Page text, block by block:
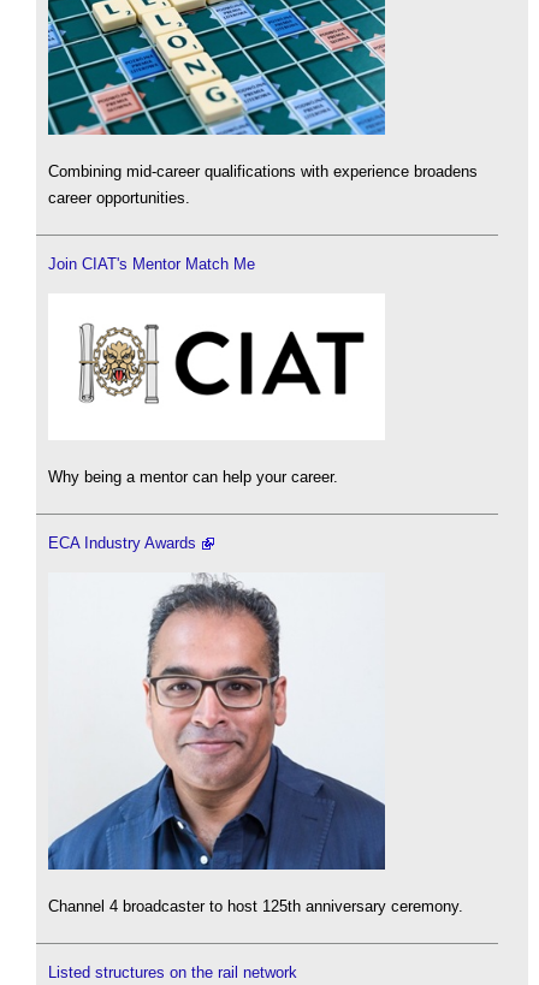
Combining mid-career qualifications with experience broadens
career opportunities.
Join CIAT's Mentor Match Me
Why being a mentor can help your career.
ECA Industry Awards
Channel 4 broadcaster to host 125th anniversary ceremony.
Listed structures on the rail network